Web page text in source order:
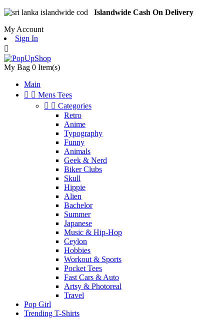
Islandwide Cash On Delivery
My Account
Sign In

My Bag 0 Item(s)
Main
  Mens Tees
  Categories
Retro
Anime
Typography
Funny
Animals
Geek & Nerd
Biker Clubs
Skull
Hippie
Alien
Bachelor
Summer
Japanese
Music & Hip-Hop
Ceylon
Hobbies
Workout & Sports
Pocket Tees
Fast Cars & Auto
Artsy & Photoreal
Travel
Pop Girl
Trending T-Shirts